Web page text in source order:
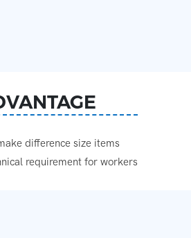
difference size items
requirement for workers